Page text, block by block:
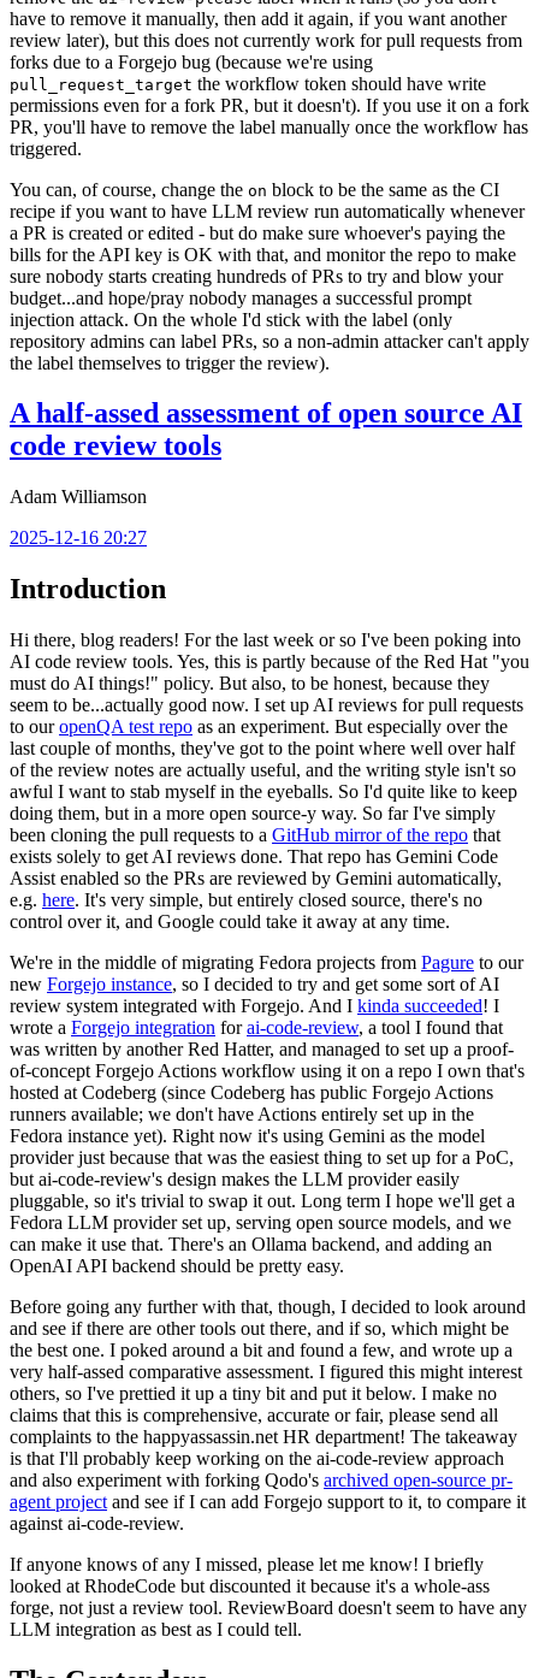
have to remove it manually, then add it again, if you want another
review later), but this does not currently work for pull requests from
forks due to a Forgejo bug (because we're using
pull_request_target the workflow token should have write
permissions even for a fork PR, but it doesn't). If you use it on a fork
PR, you'll have to remove the label manually once the workflow has
triggered.
You can, of course, change the on block to be the same as the CI
recipe if you want to have LLM review run automatically whenever
a PR is created or edited - but do make sure whoever's paying the
bills for the API key is OK with that, and monitor the repo to make
sure nobody starts creating hundreds of PRs to try and blow your
budget...and hope/pray nobody manages a successful prompt
injection attack. On the whole I'd stick with the label (only
repository admins can label PRs, so a non-admin attacker can't apply
the label themselves to trigger the review).
A half-assed assessment of open source AI
code review tools
Adam Williamson
2025-12-16 20:27
Introduction
Hi there, blog readers! For the last week or so I've been poking into
AI code review tools. Yes, this is partly because of the Red Hat "you
must do AI things!" policy. But also, to be honest, because they
seem to be...actually good now. I set up AI reviews for pull requests
to ouropenQA test repo as an experiment. But especially over the
last couple of months, they've got to the point where well over half
of the review notes are actually useful, and the writing style isn't so
awful I want to stab myself in the eyeballs. So I'd quite like to keep
doing them, but in a more open source-y way. So far I've simply
been cloning the pull requests to a GitHub mirror of the repo that
exists solely to get AI reviews done. That repo has Gemini Code
Assist enabled so the PRs are reviewed by Gemini automatically,
e.g. here. It's very simple, but entirely closed source, there's no
control over it, and Google could take it away at any time.
We're in the middle of migrating Fedora projects from Pagure to our
new Forgejo instance, so I decided to try and get some sort of AI
review system integrated with Forgejo. And I kinda succeeded! I
wrote a Forgejo integration forai-code-review, a tool I found that
was written by another Red Hatter, and managed to set up a proof-
of-concept Forgejo Actions workflow using it on a repo I own that's
hosted at Codeberg (since Codeberg has public Forgejo Actions
runners available; we don't have Actions entirely set up in the
Fedora instance yet). Right now it's using Gemini as the model
provider just because that was the easiest thing to set up for a PoC,
but ai-code-review's design makes the LLM provider easily
pluggable, so it's trivial to swap it out. Long term I hope we'll get a
Fedora LLM provider set up, serving open source models, and we
can make it use that. There's an Ollama backend, and adding an
OpenAI API backend should be pretty easy.
Before going any further with that, though, I decided to look around
and see if there are other tools out there, and if so, which might be
the best one. I poked around a bit and found a few, and wrote up a
very half-assed comparative assessment. I figured this might interest
others, so I've prettied it up a tiny bit and put it below. I make no
claims that this is comprehensive, accurate or fair, please send all
complaints to the happyassassin.net HR department! The takeaway
is that I'll probably keep working on the ai-code-review approach
and also experiment with forking Qodo's archived open-source pr-
agent project and see if I can add Forgejo support to it, to compare it
against ai-code-review.
If anyone knows of any I missed, please let me know! I briefly
looked at RhodeCode but discounted it because it's a whole-ass
forge, not just a review tool. ReviewBoard doesn't seem to have any
LLM integration as best as I could tell.